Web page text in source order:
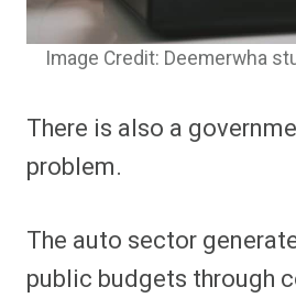
Image Credit: Deemerwha
There is also a
problem.
The auto sector
public budgets through